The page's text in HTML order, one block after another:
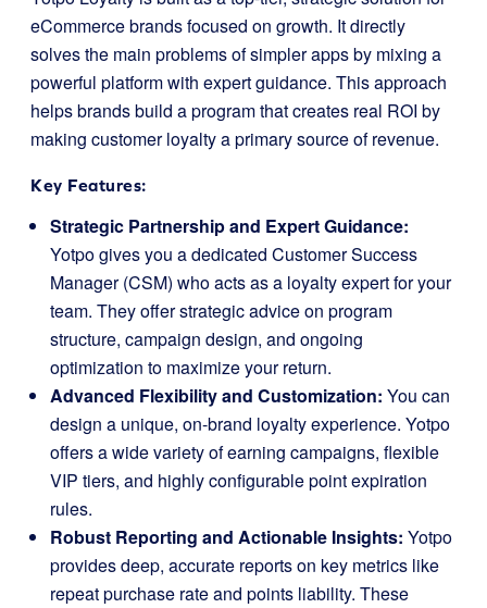
eCommerce brands focused on growth. It directly
solves the main problems of simpler apps by mixing a
powerful platform with expert guidance. This approach
helps brands build a program that creates real ROI by
making customer loyalty a primary source of revenue.
Key Features:
Strategic Partnership and Expert Guidance:
Yotpo gives you a dedicated Customer Success
Manager (CSM) who acts as a loyalty expert for your
team. They offer strategic advice on program
structure, campaign design, and ongoing
optimization to maximize your return.
Advanced Flexibility and Customization: You can
design a unique, on-brand loyalty experience. Yotpo
offers a wide variety of earning campaigns, flexible
VIP tiers, and highly configurable point expiration
rules.
Robust Reporting and Actionable Insights: Yotpo
provides deep, accurate reports on key metrics like
repeat purchase rate and points liability. These